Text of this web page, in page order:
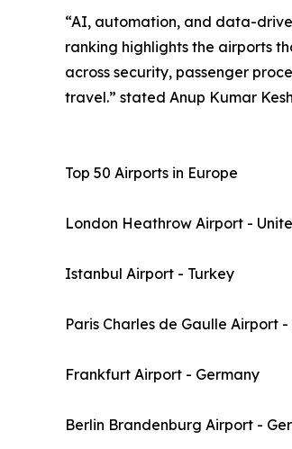
“AI, automation, and data-
ranking highlights the airports
across security, passenger
travel.” stated Anup Kumar
Top 50 Airports in Europe
London Heathrow Airport -
Istanbul Airport - Turkey
Paris Charles de Gaulle Airport
Frankfurt Airport - Germany
Berlin Brandenburg Airport -